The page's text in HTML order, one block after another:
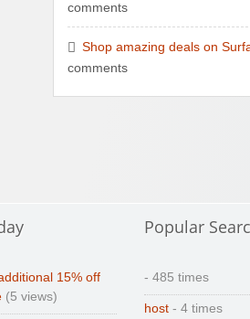
comments
Shop amazing deals on
comments
15% off
(5 views)
Popular
- 485 times
host - 4 times